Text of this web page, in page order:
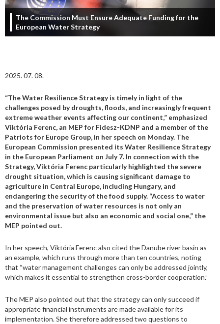
The Commission Must Ensure Adequate Funding for the
European Water Strategy
2025. 07. 08.
“The Water Resilience Strategy is timely in light of the
challenges posed by droughts, floods, and increasingly frequent
extreme weather events affecting our continent,” emphasized
Viktória Ferenc, an MEP for Fidesz-KDNP and a member of the
Patriots for Europe Group, in her speech on Monday. The
European Commission presented its Water Resilience Strategy
in the European Parliament on July 7. In connection with the
Strategy, Viktória Ferenc particularly highlighted the severe
drought situation, which is causing significant damage to
agriculture in Central Europe, including Hungary, and
endangering the security of the food supply. “Access to water
and the preservation of water resources is not only an
environmental issue but also an economic and social one,” the
MEP pointed out.
In her speech, Viktória Ferenc also cited the Danube river basin as
an example, which runs through more than ten countries, noting
that “water management challenges can only be addressed jointly,
which makes it essential to strengthen cross-border cooperation.”
The MEP also pointed out that the strategy can only succeed if
appropriate financial instruments are made available for its
implementation. She therefore addressed two questions to